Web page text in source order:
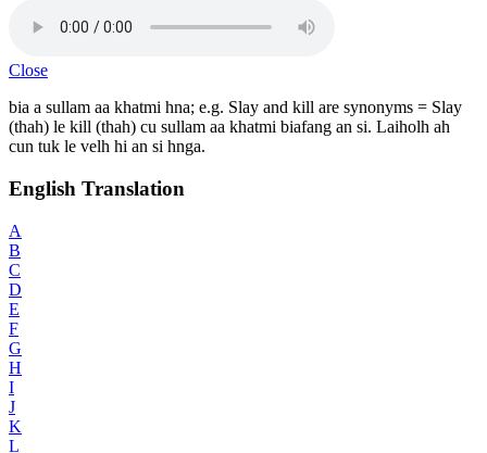
Close
bia a sullam aa khatmi hna; e.g. Slay and kill are synonyms = Slay
(thah) le kill (thah) cu sullam aa khatmi biafang an si. Laiholh ah
cun tuk le velh hi an si hnga.
English Translation
A
B
C
D
E
F
G
H
I
J
K
L